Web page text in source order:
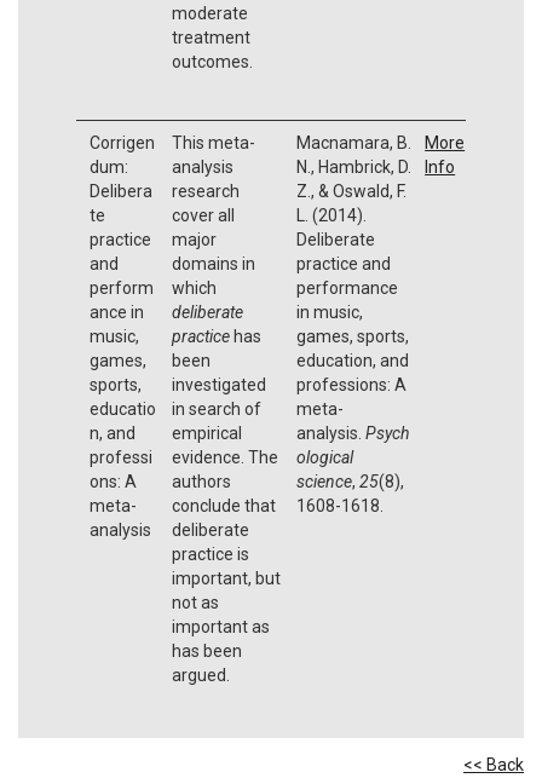
moderate
treatment
outcomes.
Corrigen
dum:
Delibera
te
practice
and
perform
ance in
music,
games,
sports,
educatio
n, and
professi
ons: A
meta-
analysis
This meta-
analysis
research
cover all
major
domains in
which
deliberate
practicehas
been
investigated
in search of
empirical
evidence. The
authors
conclude that
deliberate
practice is
important, but
not as
important as
has been
argued.
Macnamara, B.
N., Hambrick, D.
Z., & Oswald, F.
L. (2014).
Deliberate
practice and
performance
in music,
games, sports,
education, and
professions: A
meta-
analysis. Psych
ological
science, 25(8),
1608-1618.
More
Info
<< Back